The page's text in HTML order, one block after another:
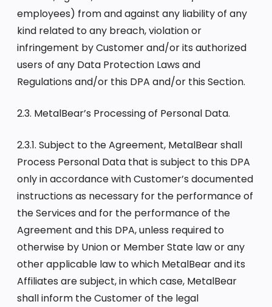
employees) from and against any liability of any
kind related to any breach, violation or
infringement by Customer and/or its authorized
users of any Data Protection Laws and
Regulations and/or this DPA and/or this Section.
2.3. MetalBear’s Processing of Personal Data.
2.3.1. Subject to the Agreement, MetalBear shall
Process Personal Data that is subject to this DPA
only in accordance with Customer’s documented
instructions as necessary for the performance of
the Services and for the performance of the
Agreement and this DPA, unless required to
otherwise by Union or Member State law or any
other applicable law to which MetalBear and its
Affiliates are subject, in which case, MetalBear
shall inform the Customer of the legal